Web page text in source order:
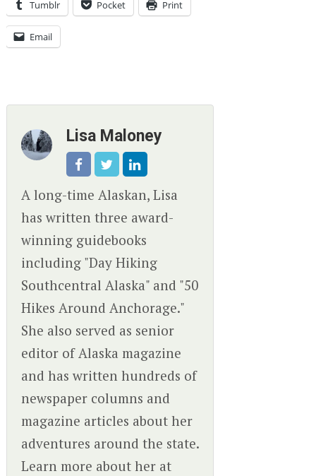
Tumblr Pocket Print
Email
Lisa Maloney
A long-time Alaskan, Lisa
has written three award-
winning guidebooks
including "Day Hiking
Southcentral Alaska" and "50
Hikes Around Anchorage."
She also served as senior
editor of Alaska magazine
and has written hundreds of
newspaper columns and
magazine articles about her
adventures around the state.
Learn more about her at